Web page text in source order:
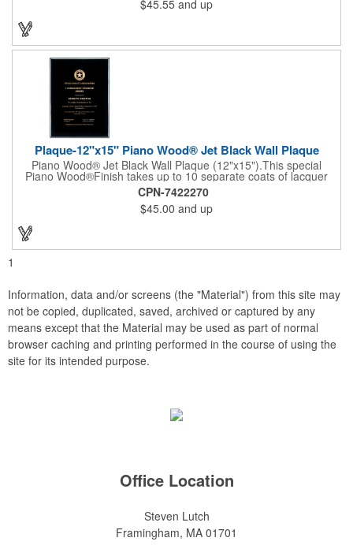
entertainer measures 13" x 13" x 2" and has a high capacity
cracker serving tray around the entire board. Add your
company's name, logo and promo slogan to add your brand to
their get-togethers. This product comes with a lifetime warranty.
$45.55 and up
Plaque-12"x15" Piano Wood® Jet Black Wall Plaque
Piano Wood® Jet Black Wall Plaque (12"x15").This special
Piano Wood®Finish takes up to 10 separate coats of lacquer
and continuous polishing to give the wood that real piano gleam
and smooth beveled edges. Our high quality plaques are
brilliantly silk-screened, making this item an excellent gift or
award. Great product for Retirement, Reward Excellence and
top Achievement or to show your Appreciation. Recess in the
back allow for the hanging of the plaque vertical or horizontal.
CPN-7422270
$45.00 and up
1
Information, data and/or screens (the "Material") from this site may
not be copied, duplicated, saved, archived or captured by any
means except that the Material may be used as part of normal
browser caching and printing performed in the course of using the
site for its intended purpose.
Office Location
Steven Lutch
Framingham, MA 01701